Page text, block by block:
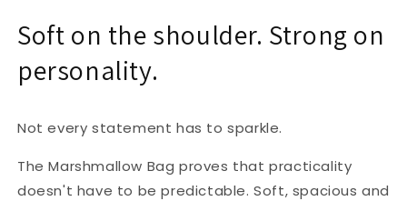
Mustard
Mustard
Soft on the shoulder. Strong on
personality.
Not every statement has to sparkle.
The Marshmallow Bag proves that practicality
doesn't have to be predictable. Soft, spacious and